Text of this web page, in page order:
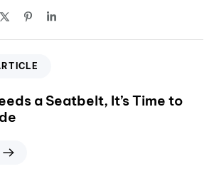
a Seatbelt, It’s Time to